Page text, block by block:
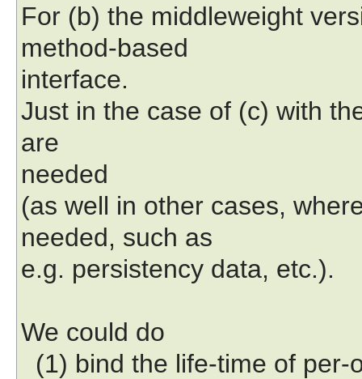
For (b) the middleweight
method-based
interface.
Just in the case of (c) with
are
needed
(as well in other cases,
needed, such as
e.g. persistency data, etc.).
We could do
(1) bind the life-time of